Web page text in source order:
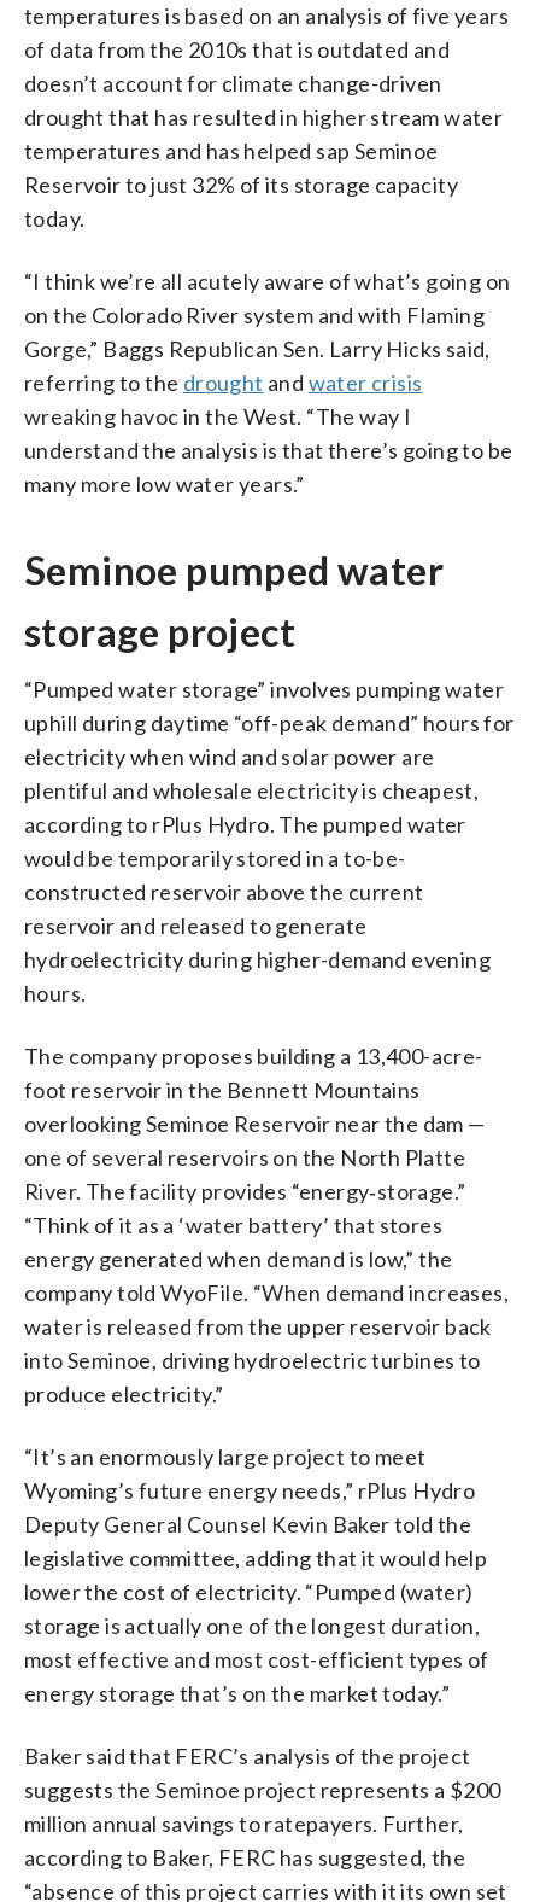
temperatures is based on an analysis of five years
of data from the 2010s that is outdated and
doesn’t account for climate change-driven
drought that has resulted in higher stream water
temperatures and has helped sap Seminoe
Reservoir to just 32% of its storage capacity
today.
“I think we’re all acutely aware of what’s going on
on the Colorado River system and with Flaming
Gorge,” Baggs Republican Sen. Larry Hicks said,
referring to the drought and water crisis
wreaking havoc in the West. “The way I
understand the analysis is that there’s going to be
many more low water years.”
Seminoe pumped water
storage project
“Pumped water storage” involves pumping water
uphill during daytime “off-peak demand” hours for
electricity when wind and solar power are
plentiful and wholesale electricity is cheapest,
according to rPlus Hydro. The pumped water
would be temporarily stored in a to-be-
constructed reservoir above the current
reservoir and released to generate
hydroelectricity during higher-demand evening
hours.
The company proposes building a 13,400-acre-
foot reservoir in the Bennett Mountains
overlooking Seminoe Reservoir near the dam —
one of several reservoirs on the North Platte
River. The facility provides “energy‑storage.”
“Think of it as a ‘water battery’ that stores
energy generated when demand is low,” the
company told WyoFile. “When demand increases,
water is released from the upper reservoir back
into Seminoe, driving hydroelectric turbines to
produce electricity.”
“It’s an enormously large project to meet
Wyoming’s future energy needs,” rPlus Hydro
Deputy General Counsel Kevin Baker told the
legislative committee, adding that it would help
lower the cost of electricity. “Pumped (water)
storage is actually one of the longest duration,
most effective and most cost-efficient types of
energy storage that’s on the market today.”
Baker said that FERC’s analysis of the project
suggests the Seminoe project represents a $200
million annual savings to ratepayers. Further,
according to Baker, FERC has suggested, the
“absence of this project carries with it its own set